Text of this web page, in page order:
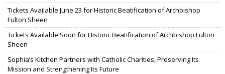
Tickets Available June 23 for Historic Beatification of Archbishop
Fulton Sheen
Tickets Available Soon for Historic Beatification of Archbishop Fulton
Sheen
Sophia’s Kitchen Partners with Catholic Charities, Preserving Its
Mission and Strengthening Its Future